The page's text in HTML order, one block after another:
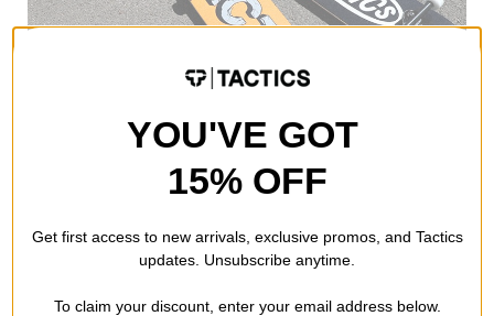
YOU'VE GOT
15% OFF
Get first access to new arrivals, exclusive promos, and Tactics
updates. Unsubscribe anytime.
To claim your discount, enter your email address below.